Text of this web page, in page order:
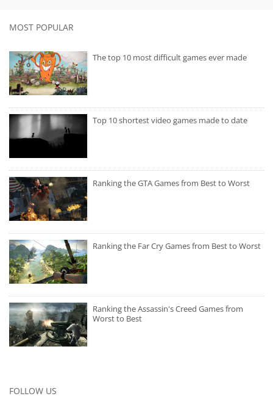
MOST POPULAR
The top 10 most difficult games ever made
Top 10 shortest video games made to date
Ranking the GTA Games from Best to Worst
Ranking the Far Cry Games from Best to Worst
Ranking the Assassin's Creed Games from
Worst to Best
FOLLOW US